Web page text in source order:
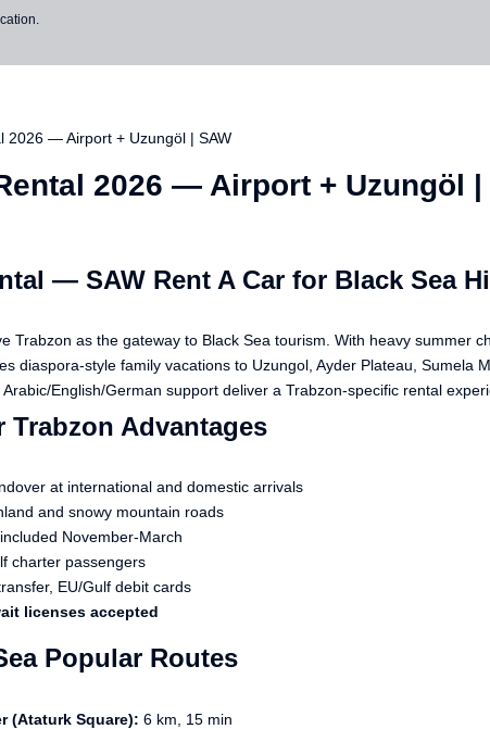
2026 — Airport + Uzungöl | SAW
2026 — Airport + Uzungöl |
— SAW Rent A Car for Black Sea
Trabzon as the gateway to Black Sea tourism. With heavy summer
diaspora-style family vacations to Uzungol, Ayder Plateau, Sumela
English/German support deliver a Trabzon-specific rental
Trabzon Advantages
at international and domestic arrivals
and snowy mountain roads
included November-March
charter passengers
EU/Gulf debit cards
licenses accepted
Popular Routes
(Ataturk Square): 6 km, 15 min